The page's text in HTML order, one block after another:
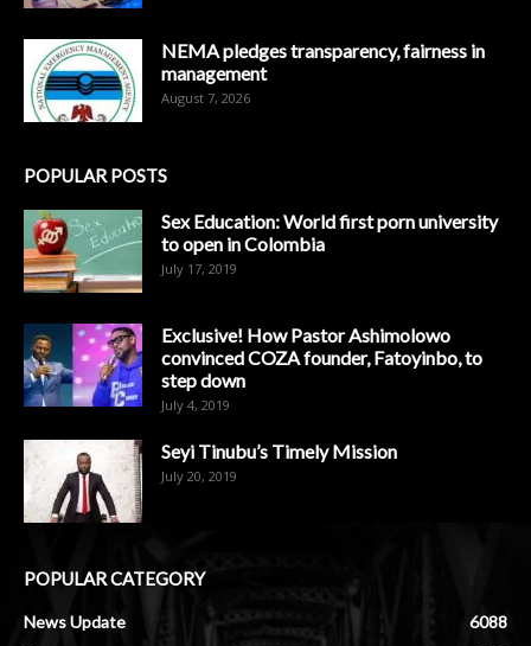
NEMA pledges transparency, fairness in
management
August 7, 2026
POPULAR POSTS
Sex Education: World first porn university
to open in Colombia
July 17, 2019
Exclusive! How Pastor Ashimolowo
convinced COZA founder, Fatoyinbo, to
step down
July 4, 2019
Seyi Tinubu’s Timely Mission
July 20, 2019
POPULAR CATEGORY
News Update
6088